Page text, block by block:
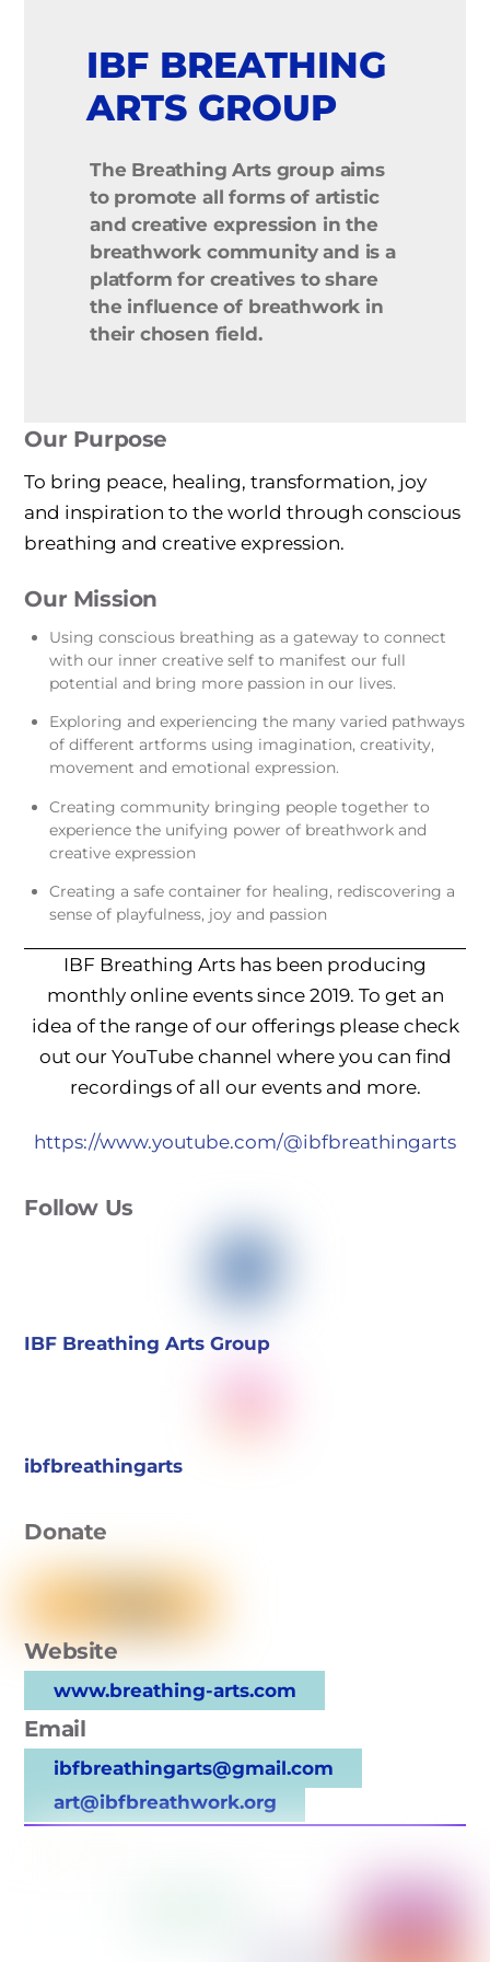
IBF BREATHING
ARTS GROUP
The Breathing Arts group aims
to promote all forms of artistic
and creative expression in the
breathwork communityand is a
platform for creatives to share
the influence of breathwork in
their chosen field.
Our Purpose
To bring peace, healing, transformation, joy
and inspiration to the world through conscious
breathing and creative expression.
Our Mission
Using conscious breathing as a gateway to connect
with our inner creative self to manifest our full
potential and bring more passion in our lives.
Exploring and experiencing the many varied pathways
of different artforms using imagination, creativity,
movement and emotional expression.
Creating community bringing people together to
experience the unifying power of breathwork and
creative expression
Creating a safe container for healing, rediscovering a
sense of playfulness, joy and passion
IBF Breathing Arts has been producing
monthly online events since 2019. To get an
idea of the range of our offerings please check
out our YouTube channel where you can find
recordings of all our events and more.
https://www.youtube.com/@ibfbreathingarts
Follow Us
IBF Breathing Arts Group
ibfbreathingarts
Donate
Website
www.breathing-arts.com
Email
ibfbreathingarts@gmail.com
art@ibfbreathwork.org